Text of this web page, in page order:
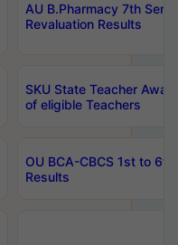
AU B.Pharmacy 7th
Revaluation Results
SKU State Teacher
of eligible Teachers
OU BCA-CBCS 1st to
Results